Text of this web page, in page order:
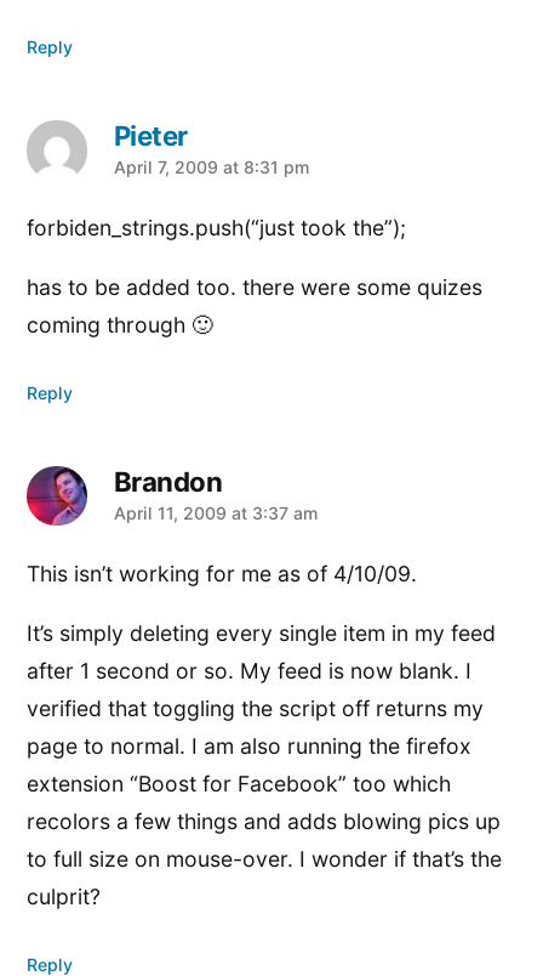
Reply
Pieter
says:
April 7, 2009 at 8:31 pm
forbiden_strings.push(“just took the”);
has to be added too. there were some quizes
coming through 🙂
Reply
Brandon
says:
April 11, 2009 at 3:37 am
This isn’t working for me as of 4/10/09.
It’s simply deleting every single item in my feed
after 1 second or so. My feed is now blank. I
verified that toggling the script off returns my
page to normal. I am also running the firefox
extension “Boost for Facebook” too which
recolors a few things and adds blowing pics up
to full size on mouse-over. I wonder if that’s the
culprit?
Reply